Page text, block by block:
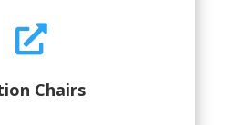

Chairs